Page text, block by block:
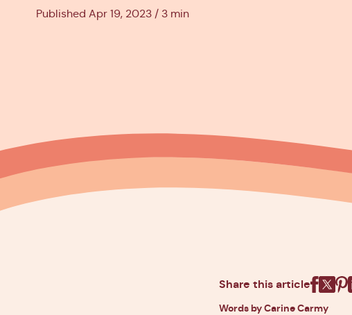
Published Apr 19, 2023 3 min
Share this article
Words by Carine Carmy